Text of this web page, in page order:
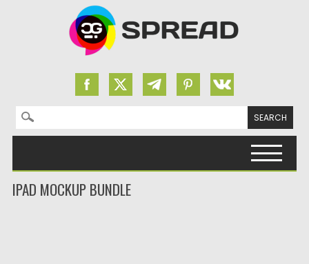
Search for:
IPAD MOCKUP BUNDLE